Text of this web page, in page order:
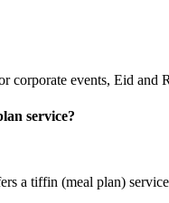
corporate events, Eid and
service?
a tiffin (meal plan)